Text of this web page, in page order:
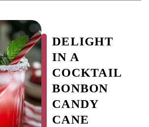
DELIGHT
IN A
COCKTAIL
BONBON
CANDY
CANE